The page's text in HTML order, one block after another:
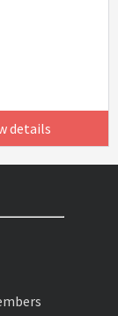
details